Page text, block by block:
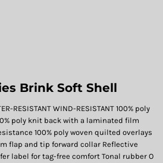
Brink Soft Shell
RESISTANT WIND-RESISTANT 100% poly
poly knit back with a laminated film
100% poly woven quilted overlays
flap and tip forward collar Reflective
label for tag-free comfort Tonal rubber O